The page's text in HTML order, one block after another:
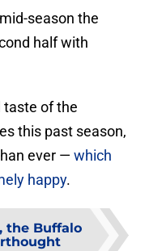
season the
half with
taste of the
this past season,
ever — which
happy.
the Buffalo